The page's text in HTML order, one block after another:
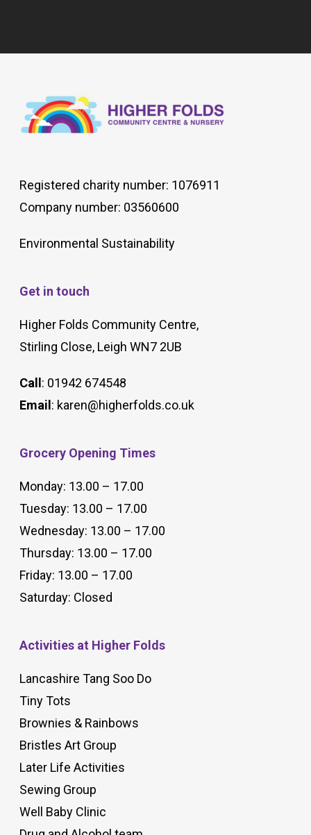
Registered charity number: 1076911
Company number: 03560600
Environmental Sustainability
Get in touch
Higher Folds Community Centre,
Stirling Close, Leigh WN7 2UB
Call : 01942 674548
Email : karen@higherfolds.co.uk
Grocery Opening Times
Monday: 13.00 – 17.00
Tuesday: 13.00 – 17.00
Wednesday: 13.00 – 17.00
Thursday: 13.00 – 17.00
Friday: 13.00 – 17.00
Saturday: Closed
Activities at Higher Folds
Lancashire Tang Soo Do
Tiny Tots
Brownies & Rainbows
Bristles Art Group
Later Life Activities
Sewing Group
Well Baby Clinic